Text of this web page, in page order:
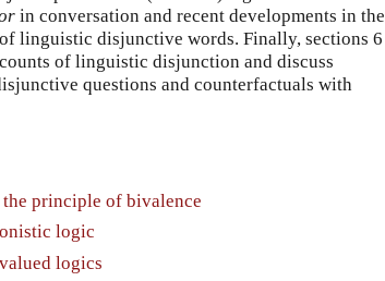
in conversation and recent developments in the
linguistic disjunctive words. Finally, sections 6
of linguistic disjunction and discuss
questions and counterfactuals with
principle of bivalence
logic
logics